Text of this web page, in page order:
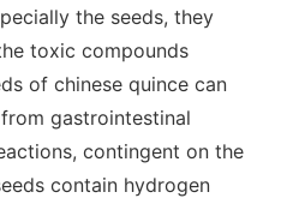
the seeds, they
toxic compounds
of chinese quince can
gastrointestinal
contingent on the
contain hydrogen